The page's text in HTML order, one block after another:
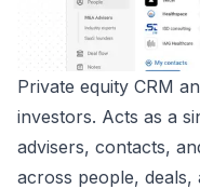
Private equity CRM
investors. Acts as a
advisers, contacts,
across people,